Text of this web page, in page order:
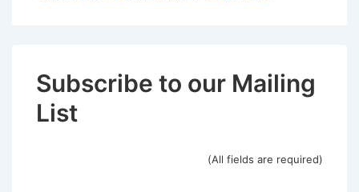
Subscribe to our Mailing
List
(All fields are required)